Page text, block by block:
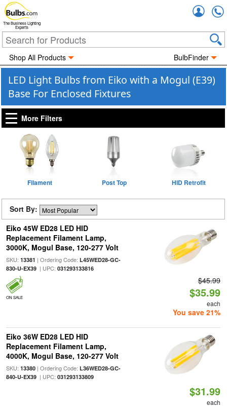
The Business Lighting
Experts
Shop All Products BulbFinder
LED Light Bulbs from Eiko with a Mogul (E39)
Base For Enclosed Fixtures
More Filters
Filament Post Top HID Retrofit
Sort By:
Eiko 45W ED28 LED HID
Replacement Filament Lamp,
3000K, Mogul Base, 120-277 Volt
SKU: 13381 | Ordering Code: L45WED28-GC-
830-U-EX39| UPC: 031293133816
ON SALE
$45.99
$35.99
each
You save 21%
Eiko 36W ED28 LED HID
Replacement Filament Lamp,
4000K, Mogul Base, 120-277 Volt
SKU: 13380| Ordering Code: L36WED28-GC-
840-U-EX39| UPC: 031293133809
$31.99
each